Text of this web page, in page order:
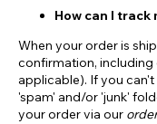
How can I track
When your order is
confirmation,
applicable). If you
'spam' and/or 'junk'
your order via our